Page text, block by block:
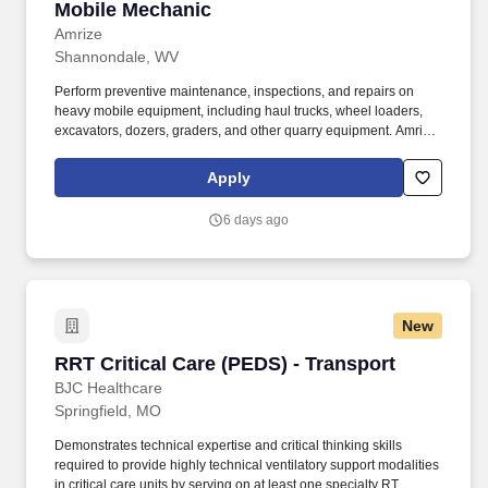
Mobile Mechanic
Amrize
Mobile Mechanic
Shannondale, WV
Perform preventive maintenance, inspections, and repairs on
heavy mobile equipment, including haul trucks, wheel loaders,
excavators, dozers, graders, and other quarry equipment. Amrize,
United States, has immediate openings for a Mobile Mechanic to
support operations at the Millville Quarry located in Millville, WV.
Apply
6 days ago
New
RRT Critical Care (PEDS) - Transport
BJC Healthcare
RRT Critical Care (PEDS) - Transport
Springfield, MO
Demonstrates technical expertise and critical thinking skills
required to provide highly technical ventilatory support modalities
in critical care units by serving on at least one specialty RT